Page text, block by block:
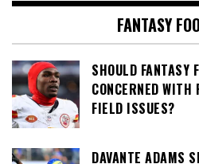
FANTASY
SHOULD FANTASY
CONCERNED
FIELD ISSUES?
DAVANTE ADAMS